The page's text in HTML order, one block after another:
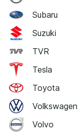
Subaru
Suzuki
TVR
Tesla
Toyota
Volkswagen
Volvo